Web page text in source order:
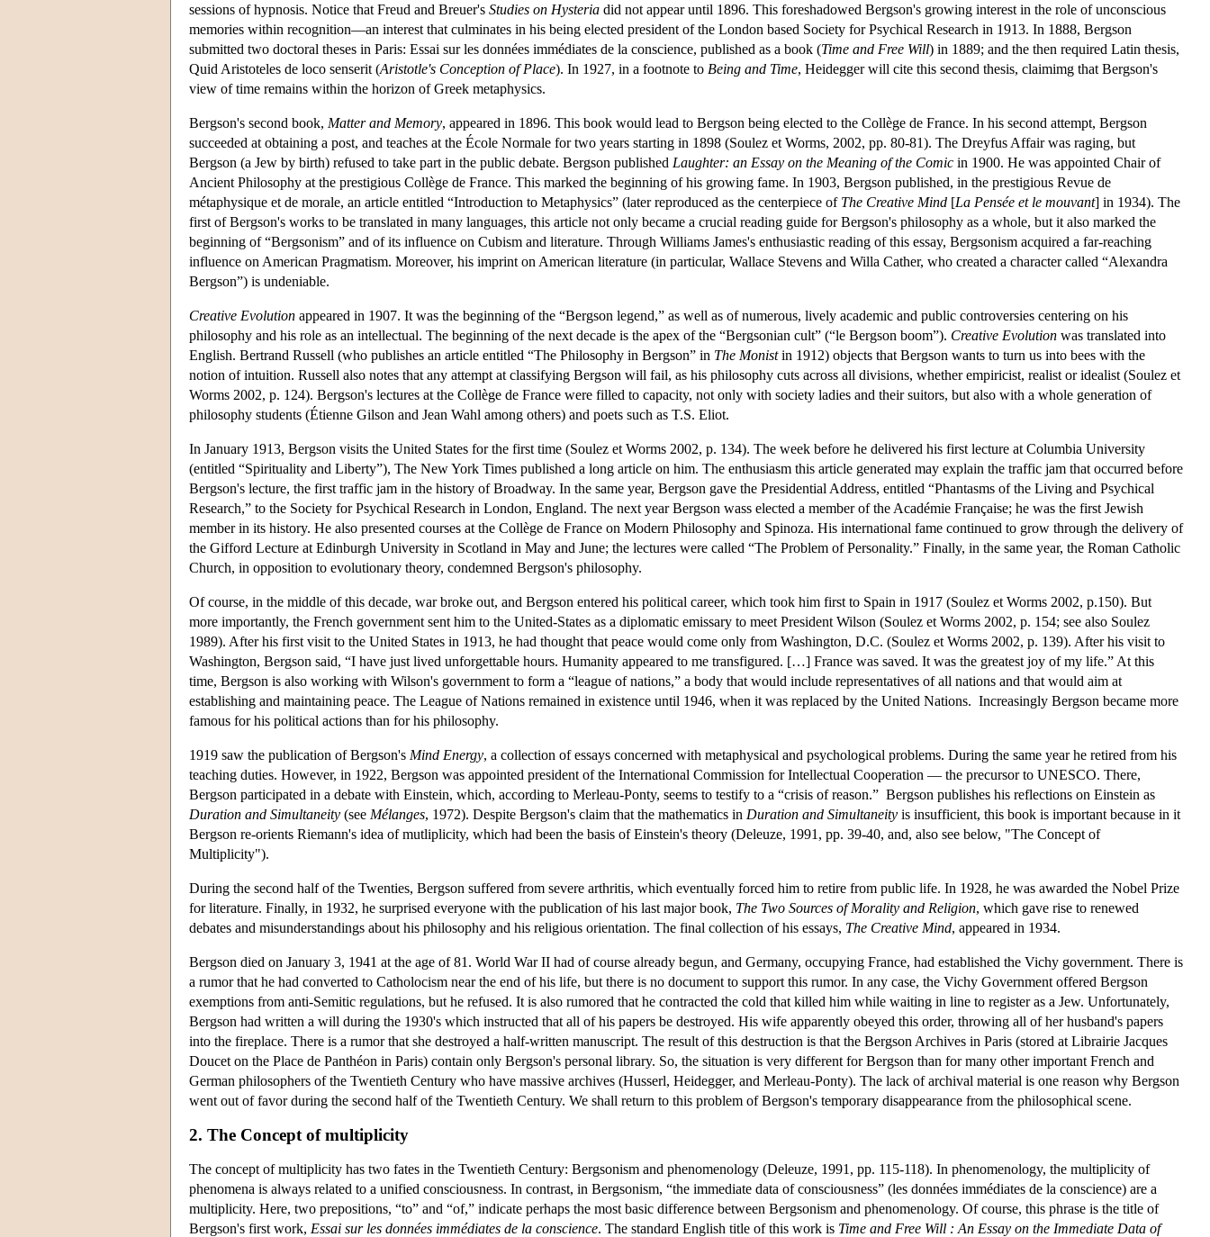
sessions of hypnosis. Notice that Freud and Breuer's Studies on Hysteria did not appear until 1896. This foreshadowed Bergson's growing interest in the role of unconscious
memories within recognition—an interest that culminates in his being elected president of the London based Society for Psychical Research in 1913. In 1888, Bergson
submitted two doctoral theses in Paris: Essai sur les données immédiates de la conscience, published as a book (Time and Free Will) in 1889; and the then required Latin thesis,
Quid Aristoteles de loco senserit (Aristotle's Conception of Place). In 1927, in a footnote to Being and Time, Heidegger will cite this second thesis, claimimg that Bergson's
view of time remains within the horizon of Greek metaphysics.
Bergson's second book, Matter and Memory, appeared in 1896. This book would lead to Bergson being elected to the Collège de France. In his second attempt, Bergson
succeeded at obtaining a post, and teaches at the École Normale for two years starting in 1898 (Soulez et Worms, 2002, pp. 80-81). The Dreyfus Affair was raging, but
Bergson (a Jew by birth) refused to take part in the public debate. Bergson published Laughter: an Essay on the Meaning of the Comic in 1900. He was appointed Chair of
Ancient Philosophy at the prestigious Collège de France. This marked the beginning of his growing fame. In 1903, Bergson published, in the prestigious Revue de
métaphysique et de morale, an article entitled “Introduction to Metaphysics” (later reproduced as the centerpiece of The Creative Mind [La Pensée et le mouvant] in 1934). The
first of Bergson's works to be translated in many languages, this article not only became a crucial reading guide for Bergson's philosophy as a whole, but it also marked the
beginning of “Bergsonism” and of its influence on Cubism and literature. Through Williams James's enthusiastic reading of this essay, Bergsonism acquired a far-reaching
influence on American Pragmatism. Moreover, his imprint on American literature (in particular, Wallace Stevens and Willa Cather, who created a character called “Alexandra
Bergson”) is undeniable.
Creative Evolution appeared in 1907. It was the beginning of the “Bergson legend,” as well as of numerous, lively academic and public controversies centering on his
philosophy and his role as an intellectual. The beginning of the next decade is the apex of the “Bergsonian cult” (“le Bergson boom”). Creative Evolution was translated into
English. Bertrand Russell (who publishes an article entitled “The Philosophy in Bergson” in The Monistin 1912) objects that Bergson wants to turn us into bees with the
notion of intuition. Russell also notes that any attempt at classifying Bergson will fail, as his philosophy cuts across all divisions, whether empiricist, realist or idealist (Soulez et
Worms 2002, p. 124). Bergson's lectures at the Collège de France were filled to capacity, not only with society ladies and their suitors, but also with a whole generation of
philosophy students (Étienne Gilson and Jean Wahl among others) and poets such as T.S. Eliot.
In January 1913, Bergson visits the United States for the first time (Soulez et Worms 2002, p. 134). The week before he delivered his first lecture at Columbia University
(entitled “Spirituality and Liberty”), The New York Times published a long article on him. The enthusiasm this article generated may explain the traffic jam that occurred before
Bergson's lecture, the first traffic jam in the history of Broadway. In the same year, Bergson gave the Presidential Address, entitled “Phantasms of the Living and Psychical
Research,” to the Society for Psychical Research in London, England. The next year Bergson wass elected a member of the Académie Française; he was the first Jewish
member in its history. He also presented courses at the Collège de France on Modern Philosophy and Spinoza. His international fame continued to grow through the delivery of
the Gifford Lecture at Edinburgh University in Scotland in May and June; the lectures were called “The Problem of Personality.” Finally, in the same year, the Roman Catholic
Church, in opposition to evolutionary theory, condemned Bergson's philosophy.
Of course, in the middle of this decade, war broke out, and Bergson entered his political career, which took him first to Spain in 1917 (Soulez et Worms 2002, p.150). But
more importantly, the French government sent him to the United-States as a diplomatic emissary to meet President Wilson (Soulez et Worms 2002, p. 154; see also Soulez
1989). After his first visit to the United States in 1913, he had thought that peace would come only from Washington, D.C. (Soulez et Worms 2002, p. 139). After his visit to
Washington, Bergson said, “I have just lived unforgettable hours. Humanity appeared to me transfigured. […] France was saved. It was the greatest joy of my life.” At this
time, Bergson is also working with Wilson's government to form a “league of nations,” a body that would include representatives of all nations and that would aim at
establishing and maintaining peace. The League of Nations remained in existence until 1946, when it was replaced by the United Nations. Increasingly Bergson became more
famous for his political actions than for his philosophy.
1919 saw the publication of Bergson's Mind Energy, a collection of essays concerned with metaphysical and psychological problems. During the same year he retired from his
teaching duties. However, in 1922, Bergson was appointed president of the International Commission for Intellectual Cooperation — the precursor to UNESCO. There,
Bergson participated in a debate with Einstein, which, according to Merleau-Ponty, seems to testify to a “crisis of reason.” Bergson publishes his reflections on Einstein as
Duration and Simultaneity (see Mélanges, 1972). Despite Bergson's claim that the mathematics in Duration and Simultaneity is insufficient, this book is important because in it
Bergson re-orients Riemann's idea of mutliplicity, which had been the basis of Einstein's theory (Deleuze, 1991, pp. 39-40, and, also see below, "The Concept of
Multiplicity").
During the second half of the Twenties, Bergson suffered from severe arthritis, which eventually forced him to retire from public life. In 1928, he was awarded the Nobel Prize
for literature. Finally, in 1932, he surprised everyone with the publication of his last major book, The Two Sources of Morality and Religion, which gave rise to renewed
debates and misunderstandings about his philosophy and his religious orientation. The final collection of his essays, The Creative Mind, appeared in 1934.
Bergson died on January 3, 1941 at the age of 81. World War II had of course already begun, and Germany, occupying France, had established the Vichy government. There is
a rumor that he had converted to Catholocism near the end of his life, but there is no document to support this rumor. In any case, the Vichy Government offered Bergson
exemptions from anti-Semitic regulations, but he refused. It is also rumored that he contracted the cold that killed him while waiting in line to register as a Jew. Unfortunately,
Bergson had written a will during the 1930's which instructed that all of his papers be destroyed. His wife apparently obeyed this order, throwing all of her husband's papers
into the fireplace. There is a rumor that she destroyed a half-written manuscript. The result of this destruction is that the Bergson Archives in Paris (stored at Librairie Jacques
Doucet on the Place de Panthéon in Paris) contain only Bergson's personal library. So, the situation is very different for Bergson than for many other important French and
German philosophers of the Twentieth Century who have massive archives (Husserl, Heidegger, and Merleau-Ponty). The lack of archival material is one reason why Bergson
went out of favor during the second half of the Twentieth Century. We shall return to this problem of Bergson's temporary disappearance from the philosophical scene.
2. The Concept of multiplicity
The concept of multiplicity has two fates in the Twentieth Century: Bergsonism and phenomenology (Deleuze, 1991, pp. 115-118). In phenomenology, the multiplicity of
phenomena is always related to a unified consciousness. In contrast, in Bergsonism, “the immediate data of consciousness” (les données immédiates de la conscience) are a
multiplicity. Here, two prepositions, “to” and “of,” indicate perhaps the most basic difference between Bergsonism and phenomenology. Of course, this phrase is the title of
Bergson's first work, Essai sur les données immédiates de la conscience. The standard English title of this work is Time and Free Will : An Essay on the Immediate Data of